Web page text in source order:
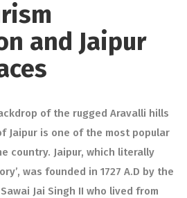
and Jaipur
of the rugged Aravalli hills
Jaipur is one of the most popular
country. Jaipur, which literally
was founded in 1727 A.D by the
Jai Singh II who lived from